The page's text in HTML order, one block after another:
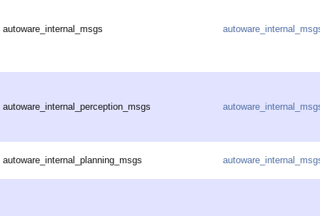
autoware_internal_msgs
autoware_internal_perception_msgs
autoware_internal_planning_msgs